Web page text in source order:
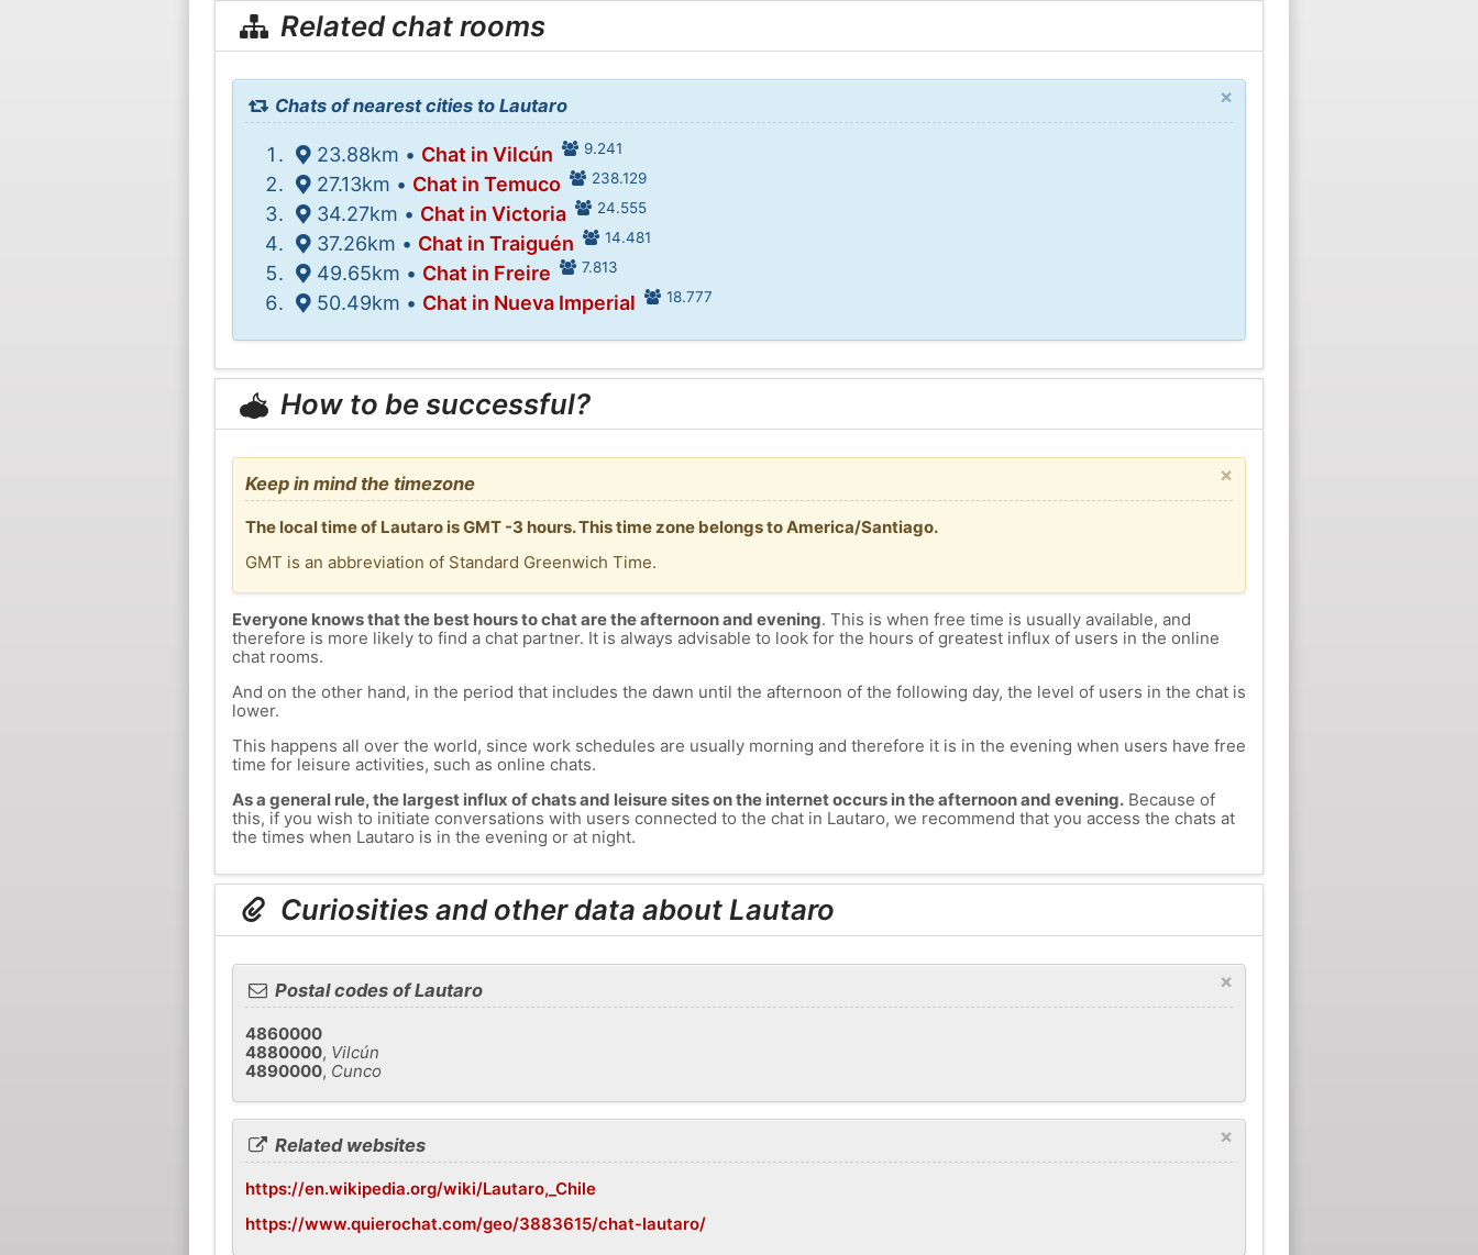
Related chat rooms
×
Chats of nearest cities to Lautaro
23.88km • Chat in Vilcún 9.241
27.13km • Chat in Temuco 238.129
34.27km • Chat in Victoria 24.555
37.26km • Chat in Traiguén 14.481
49.65km • Chat in Freire 7.813
50.49km • Chat in Nueva Imperial 18.777
How to be successful?
×
Keep in mind the timezone
The local time of Lautaro is GMT -3 hours. This time zone belongs to America/Santiago.
GMT is an abbreviation of Standard Greenwich Time.
Everyone knows that the best hours to chat are the afternoon and evening. This is when free time is usually available, and
therefore is more likely to find a chat partner. It is always advisable to look for the hours of greatest influx of users in the online
chat rooms.
And on the other hand, in the period that includes the dawn until the afternoon of the following day, the level of users in the chat is
lower.
This happens all over the world, since work schedules are usually morning and therefore it is in the evening when users have free
time for leisure activities, such as online chats.
As a general rule, the largest influx of chats and leisure sites on the internet occurs in the afternoon and evening.Because of
this, if you wish to initiate conversations with users connected to the chat in Lautaro, we recommend that you access the chats at
the times when Lautaro is in the evening or at night.
Curiosities and other data about Lautaro
×
Postal codes of Lautaro
4860000
4880000, Vilcún
4890000, Cunco
×
Related websites
https://en.wikipedia.org/wiki/Lautaro,_Chile
https://www.quierochat.com/geo/3883615/chat-lautaro/